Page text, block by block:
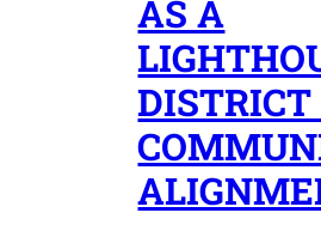
AS A
DISTRICT